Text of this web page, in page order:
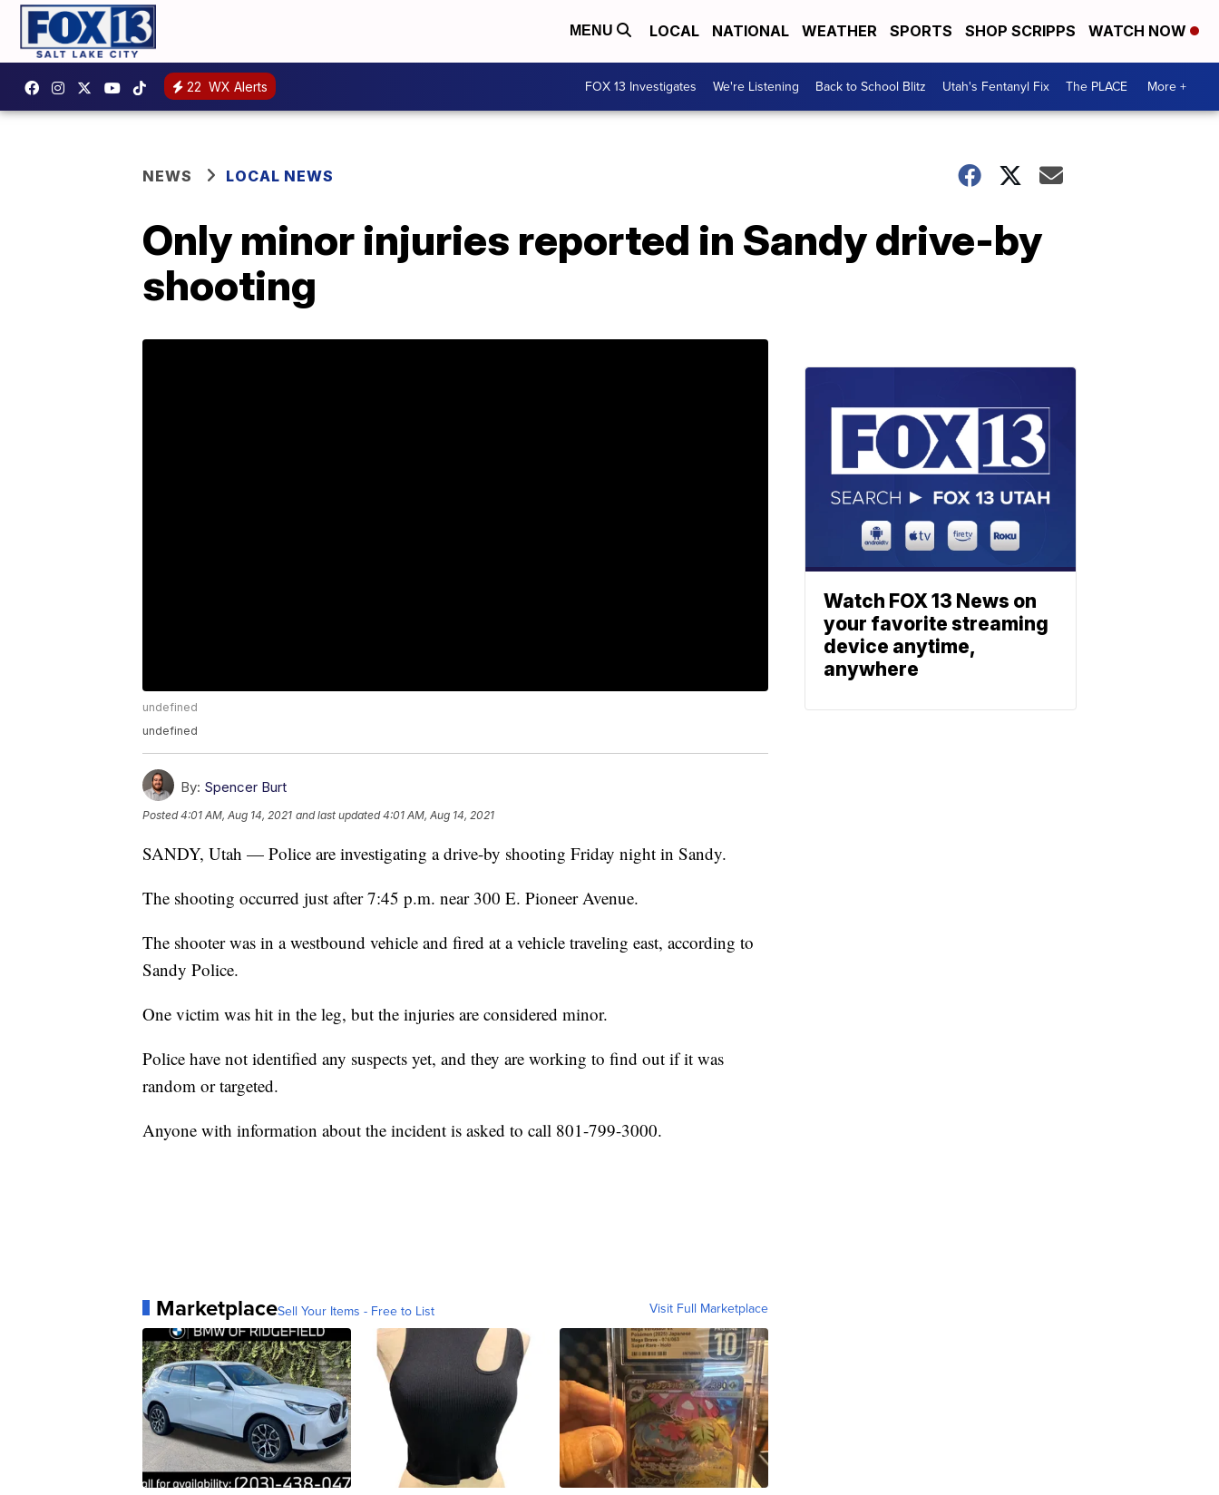
MENU LOCAL NATIONAL WEATHER SPORTS SHOP SCRIPPS WATCH NOW
22 WX Alerts FOX 13 Investigates We're Listening Back to School Blitz Utah's Fentanyl Fix The PLACE More +
NEWS LOCAL NEWS
Only minor injuries reported in Sandy drive-by
shooting
undefined
undefined
By: Spencer Burt
Posted4:01 AM, Aug 14, 2021 and last updated 4:01 AM, Aug 14, 2021
SANDY, Utah — Police are investigating a drive-by shooting Friday night in Sandy.
The shooting occurred just after 7:45 p.m. near 300 E. Pioneer Avenue.
The shooter was in a westbound vehicle and fired at a vehicle traveling east, according to
Sandy Police.
One victim was hit in the leg, but the injuries are considered minor.
Police have not identified any suspects yet, and they are working to find out if it was
random or targeted.
Anyone with information about the incident is asked to call 801-799-3000.
MarketplaceSell Your Items - Free to List Visit Full Marketplace
Watch FOX 13 News on
your favorite streaming
device anytime,
anywhere